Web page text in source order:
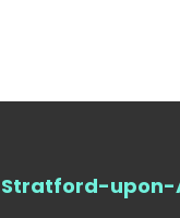
Stratford-upon-